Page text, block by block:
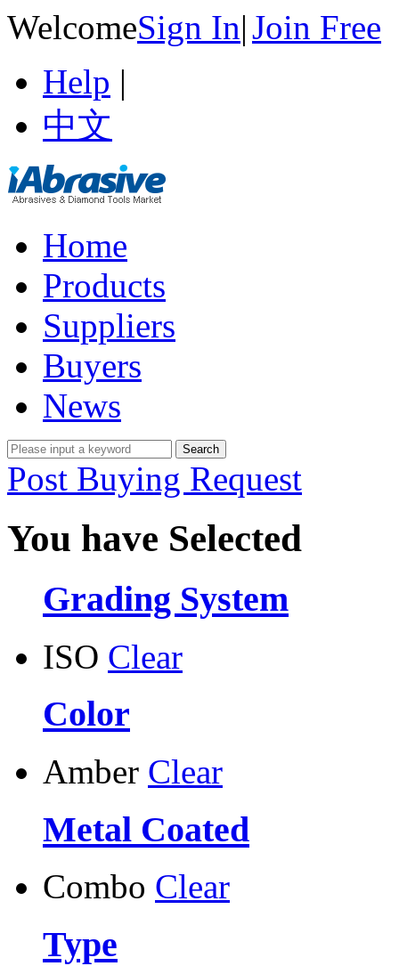
WelcomeSign In|Join Free
Help |
中文
Home
Products
Suppliers
Buyers
News
Post Buying Request
You have Selected
Grading System
ISO Clear
Color
Amber Clear
Metal Coated
Combo Clear
Type